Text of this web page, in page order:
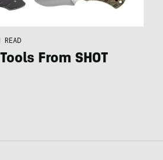
From SHOT